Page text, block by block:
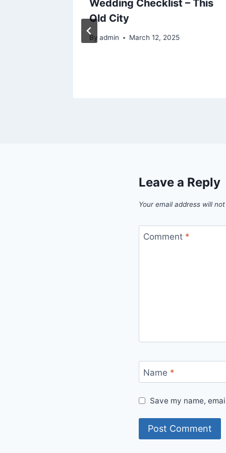
Wedding Checklist – This
Old City
By admin March 12, 2025
Leave a Reply
Your email address will
Comment *
Name *
Save my name,